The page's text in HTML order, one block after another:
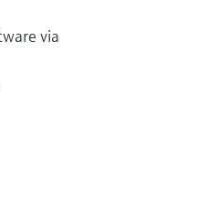
via